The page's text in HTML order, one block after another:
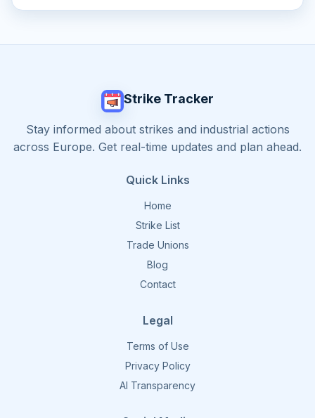
Strike Tracker
Stay informed about strikes and industrial actions
across Europe. Get real-time updates and plan ahead.
Quick Links
Home
Strike List
Trade Unions
Blog
Contact
Legal
Terms of Use
Privacy Policy
AI Transparency